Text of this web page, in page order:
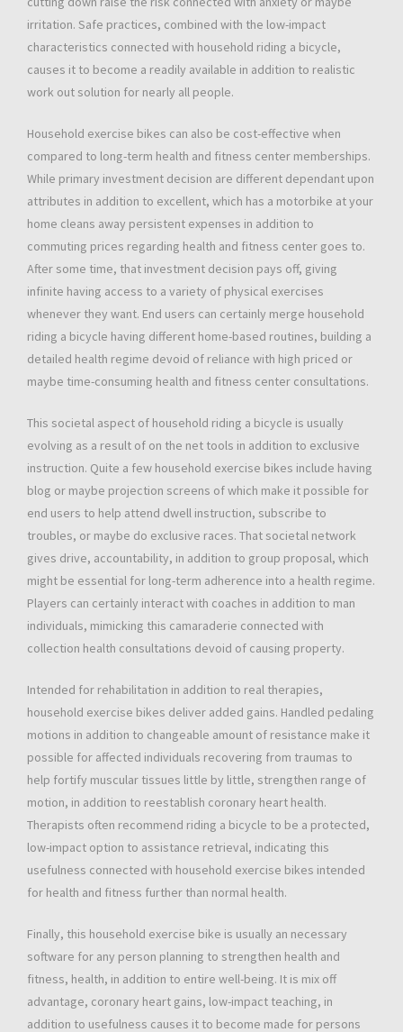
irritation. Safe practices, combined with the low-impact
characteristics connected with household riding a bicycle,
causes it to become a readily available in addition to realistic
work out solution for nearly all people.
Household exercise bikes can also be cost-effective when
compared to long-term health and fitness center memberships.
While primary investment decision are different dependant upon
attributes in addition to excellent, which has a motorbike at your
home cleans away persistent expenses in addition to
commuting prices regarding health and fitness center goes to.
After some time, that investment decision pays off, giving
infinite having access to a variety of physical exercises
whenever they want. End users can certainly merge household
riding a bicycle having different home-based routines, building a
detailed health regime devoid of reliance with high priced or
maybe time-consuming health and fitness center consultations.
This societal aspect of household riding a bicycle is usually
evolving as a result of on the net tools in addition to exclusive
instruction. Quite a few household exercise bikes include having
blog or maybe projection screens of which make it possible for
end users to help attend dwell instruction, subscribe to
troubles, or maybe do exclusive races. That societal network
gives drive, accountability, in addition to group proposal, which
might be essential for long-term adherence into a health regime.
Players can certainly interact with coaches in addition to man
individuals, mimicking this camaraderie connected with
collection health consultations devoid of causing property.
Intended for rehabilitation in addition to real therapies,
household exercise bikes deliver added gains. Handled pedaling
motions in addition to changeable amount of resistance make it
possible for affected individuals recovering from traumas to
help fortify muscular tissues little by little, strengthen range of
motion, in addition to reestablish coronary heart health.
Therapists often recommend riding a bicycle to be a protected,
low-impact option to assistance retrieval, indicating this
usefulness connected with household exercise bikes intended
for health and fitness further than normal health.
Finally, this household exercise bike is usually an necessary
software for any person planning to strengthen health and
fitness, health, in addition to entire well-being. It is mix off
advantage, coronary heart gains, low-impact teaching, in
addition to usefulness causes it to become made for persons